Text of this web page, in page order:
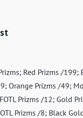
Red Prizms /199;
Orange Prizms /49;
Prizms /12; Gold
Prizms /8; Black